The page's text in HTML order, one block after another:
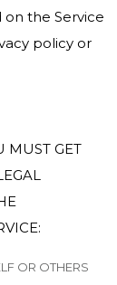
the Service
policy or
MUST GET
OR OTHERS